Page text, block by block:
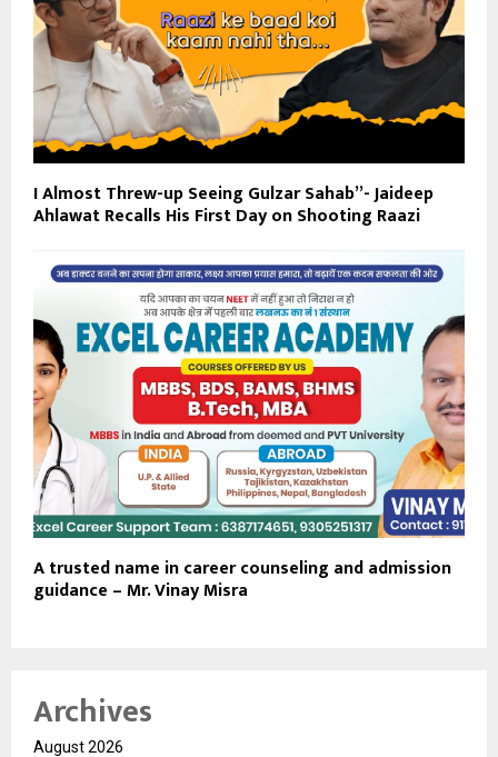
I Almost Threw-up Seeing Gulzar Sahab”- Jaideep
Ahlawat Recalls His First Day on Shooting Raazi
A trusted name in career counseling and admission
guidance – Mr. Vinay Misra
Archives
August 2026